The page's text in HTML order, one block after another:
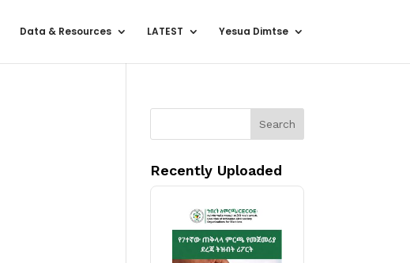
Data & Resources LATEST Yesua Dimtse
Search
Recently Uploaded